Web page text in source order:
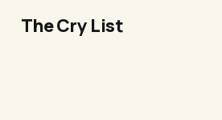
The Cry List